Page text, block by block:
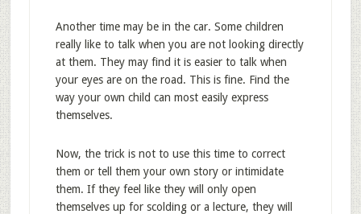
Another time may be in the car. Some children
really like to talk when you are not looking directly
at them. They may find it is easier to talk when
your eyes are on the road. This is fine. Find the
way your own child can most easily express
themselves.
Now, the trick is not to use this time to correct
them or tell them your own story or intimidate
them. If they feel like they will only open
themselves up for scolding or a lecture, they will